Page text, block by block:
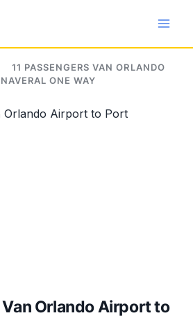
11 PASSENGERS VAN ORLANDO
ONE WAY
Van Orlando Airport to